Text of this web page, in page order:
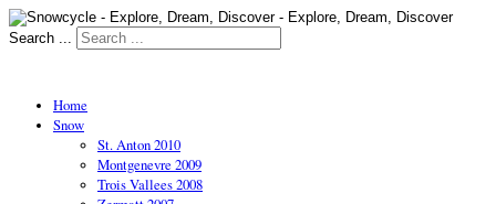
Search ...
Home
Snow
St. Anton 2010
Montgenevre 2009
Trois Vallees 2008